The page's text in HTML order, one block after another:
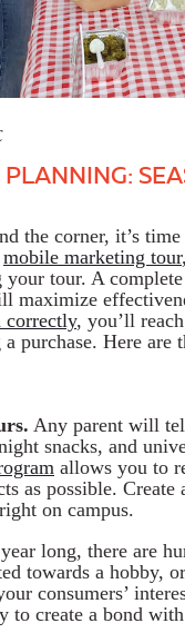
the corner, it’s
mobile marketing tour
your tour. A
maximize
correctly, you’ll
purchase. Here are
Any parent will
snacks, and
allows you to
as possible. Create
on campus.
long, there are
towards a hobby,
consumers’
to create a bond with